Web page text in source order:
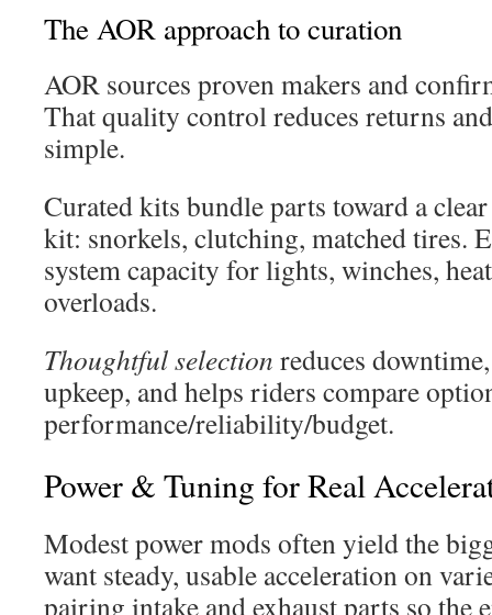
The AOR approach to curation
AOR sources proven makers and
That quality control reduces returns
simple.
Curated kits bundle parts toward a
kit: snorkels, clutching, matched tires.
system capacity for lights, winches,
overloads.
Thoughtful selection reduces
upkeep, and helps riders compare
performance/reliability/budget.
Power & Tuning for Real
Modest power mods often yield the
want steady, usable acceleration on
pairing intake and exhaust parts so the